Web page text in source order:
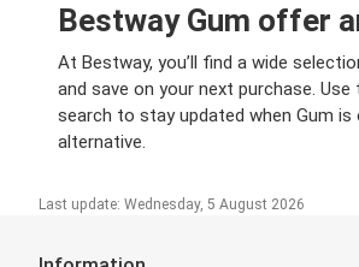
Bestway Gum offer
At Bestway, you’ll find a wide
and save on your next purchase.
search to stay updated when Gum
alternative.
Last update: Wednesday, 5 August 2026